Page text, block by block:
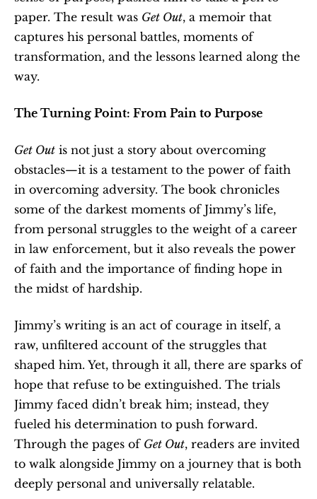
paper. The result was Get Out, a memoir that
captures his personal battles, moments of
transformation, and the lessons learned along the
way.
The Turning Point: From Pain to Purpose
Get Out is not just a story about overcoming
obstacles—it is a testament to the power of faith
in overcoming adversity. The book chronicles
some of the darkest moments of Jimmy’s life,
from personal struggles to the weight of a career
in law enforcement, but it also reveals the power
of faith and the importance of finding hope in
the midst of hardship.
Jimmy’s writing is an act of courage in itself, a
raw, unfiltered account of the struggles that
shaped him. Yet, through it all, there are sparks of
hope that refuse to be extinguished. The trials
Jimmy faced didn’t break him; instead, they
fueled his determination to push forward.
Through the pages of Get Out, readers are invited
to walk alongside Jimmy on a journey that is both
deeply personal and universally relatable.